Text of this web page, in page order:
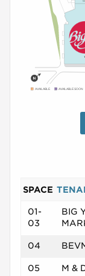
AVAILABLE AVAILABLE SOON
SPACE
01-
03
BIG
04
05 M &